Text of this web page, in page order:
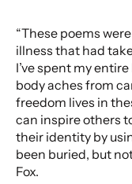
“These poems
illness that had
I’ve spent my
body aches from
freedom lives in
can inspire others
their identity by
been buried, but
Fox.